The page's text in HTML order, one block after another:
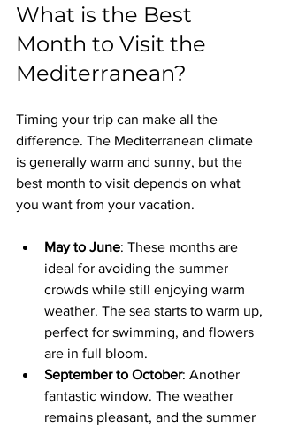
What is the Best
Month to Visit the
Mediterranean?
Timing your trip can make all the
difference. The Mediterranean climate
is generally warm and sunny, but the
best month to visit depends on what
you want from your vacation.
May to June: These months are
ideal for avoiding the summer
crowds while still enjoying warm
weather. The sea starts to warm up,
perfect for swimming, and flowers
are in full bloom.
September to October: Another
fantastic window. The weather
remains pleasant, and the summer